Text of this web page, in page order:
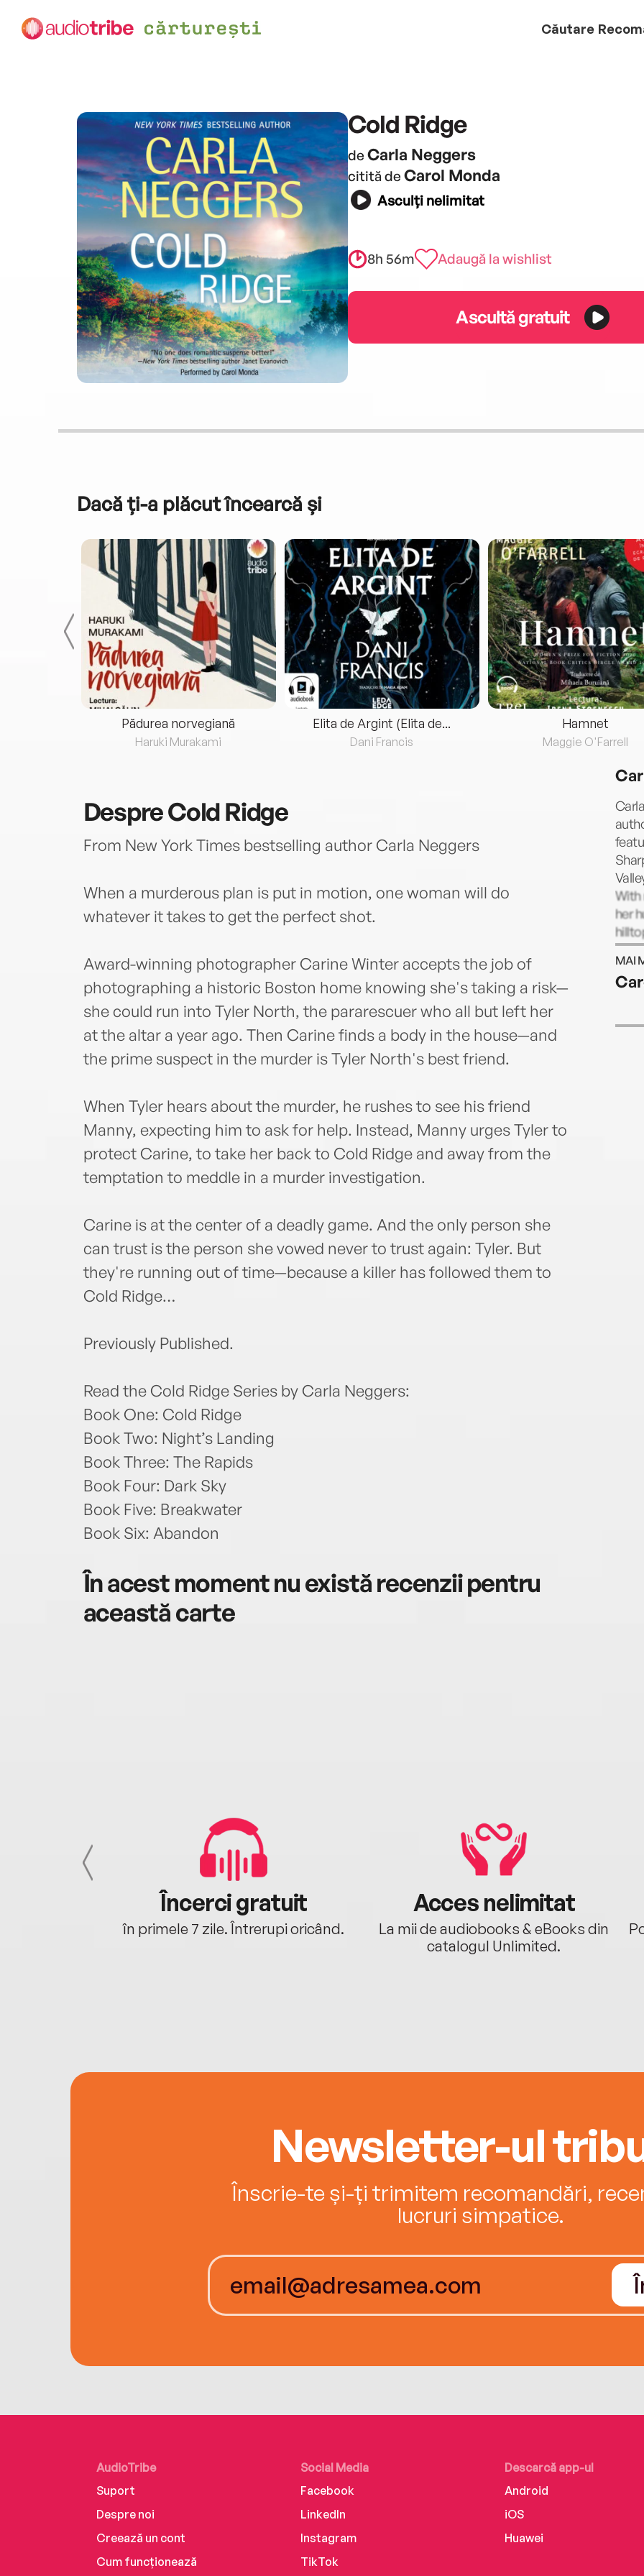
Căutare
Cold Ridge
de Carla Neggers
citită de Carol Monda
Asculți nelimitat
8h 56m Adaugă la wishlist
Ascultă gratuit
Dacă ți-a plăcut încearcă și
Pădurea norvegiană
Haruki Murakami
Elita de Argint (Elita de...
Dani Francis
Hamnet
Maggie O'Farrell
DespreCold Ridge
From New York Times bestselling author Carla Neggers
When a murderous plan is put in motion, one woman will do
whatever it takes to get the perfect shot.
Award-winning photographer Carine Winter accepts the job of
photographing a historic Boston home knowing she's taking a risk—
she could run into Tyler North, the pararescuer who all but left her
at the altar a year ago. Then Carine finds a body in the house—and
the prime suspect in the murder is Tyler North's best friend.
When Tyler hears about the murder, he rushes to see his friend
Manny, expecting him to ask for help. Instead, Manny urges Tyler to
protect Carine, to take her back to Cold Ridge and away from the
temptation to meddle in a murder investigation.
Carine is at the center of a deadly game. And the only person she
can trust is the person she vowed never to trust again: Tyler. But
they're running out of time—because a killer has followed them to
Cold Ridge…
Previously Published.
Read the Cold Ridge Series by Carla Neggers:
Book One: Cold Ridge
Book Two: Night’s Landing
Book Three: The Rapids
Book Four: Dark Sky
Book Five: Breakwater
Book Six: Abandon
În acest moment nu există recenzii pentru
această carte
With
her
on
MAI
Încerci gratuit
în primele 7 zile. Întrerupi oricând.
Acces nelimitat
La mii de audiobooks & eBooks din
catalogul Unlimited.
Newsletter-ul
Înscrie-te și-ți trimitem recomandări,
lucruri simpatice.
AudioTribe
Suport
Despre noi
Creează un cont
Cum funcționează
Social Media
Facebook
LinkedIn
Instagram
TikTok
Descarcă app-ul
Android
iOS
Huawei